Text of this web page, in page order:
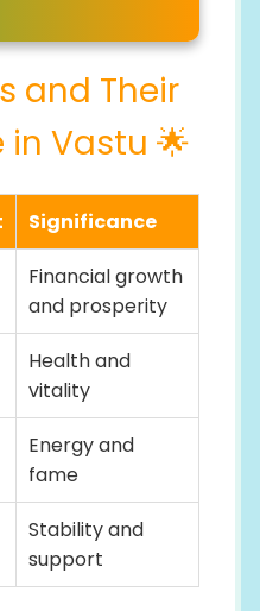
and Their
Vastu 🌟
Significance
Financial growth
and prosperity
Health and
vitality
Energy and
fame
Stability and
support